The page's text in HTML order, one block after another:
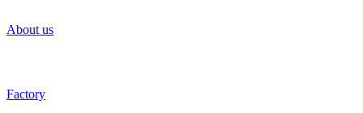
About us
Factory